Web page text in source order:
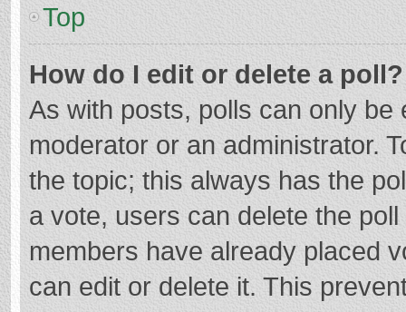
Top
How do I edit or delete a poll?
As with posts, polls can only
moderator or an administrator.
the topic; this always has the
a vote, users can delete the
members have already placed
can edit or delete it. This